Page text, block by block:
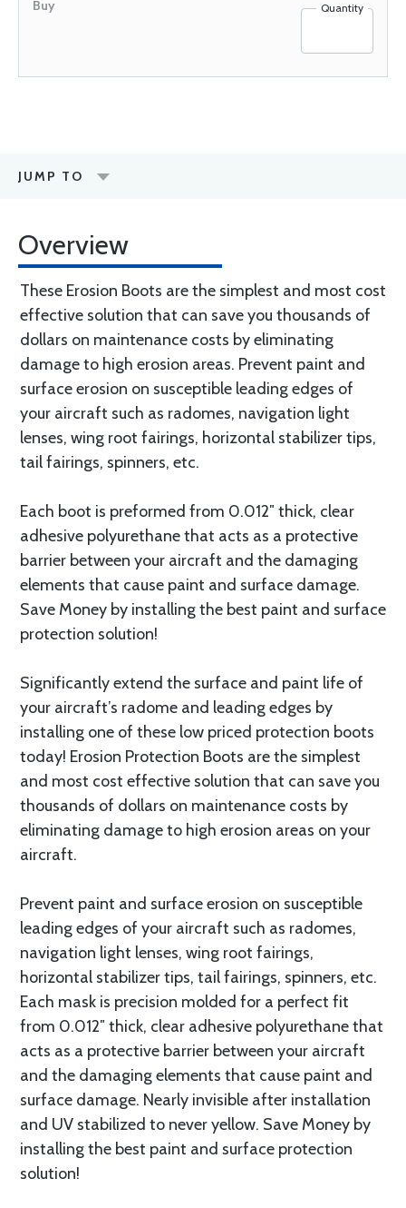
Quantity
JUMP TO
Overview
These Erosion Boots are the simplest and most cost
effective solution that can save you thousands of
dollars on maintenance costs by eliminating
damage to high erosion areas. Prevent paint and
surface erosion on susceptible leading edges of
your aircraft such as radomes, navigation light
lenses, wing root fairings, horizontal stabilizer tips,
tail fairings, spinners, etc.
Each boot is preformed from 0.012″ thick, clear
adhesive polyurethane that acts as a protective
barrier between your aircraft and the damaging
elements that cause paint and surface damage.
Save Money by installing the best paint and surface
protection solution!
Significantly extend the surface and paint life of
your aircraft’s radome and leading edges by
installing one of these low priced protection boots
today! Erosion Protection Boots are the simplest
and most cost effective solution that can save you
thousands of dollars on maintenance costs by
eliminating damage to high erosion areas on your
aircraft.
Prevent paint and surface erosion on susceptible
leading edges of your aircraft such as radomes,
navigation light lenses, wing root fairings,
horizontal stabilizer tips, tail fairings, spinners, etc.
Each mask is precision molded for a perfect fit
from 0.012″ thick, clear adhesive polyurethane that
acts as a protective barrier between your aircraft
and the damaging elements that cause paint and
surface damage. Nearly invisible after installation
and UV stabilized to never yellow. Save Money by
installing the best paint and surface protection
solution!